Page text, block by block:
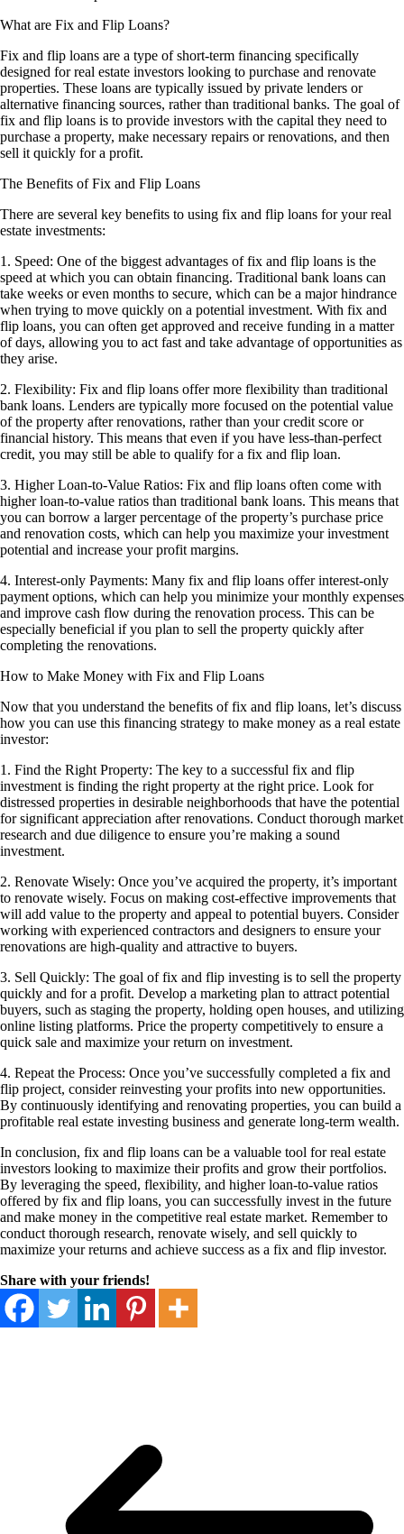
What are Fix and Flip Loans?
Fix and flip loans are a type of short-term financing specifically
designed for real estate investors looking to purchase and renovate
properties. These loans are typically issued by private lenders or
alternative financing sources, rather than traditional banks. The goal of
fix and flip loans is to provide investors with the capital they need to
purchase a property, make necessary repairs or renovations, and then
sell it quickly for a profit.
The Benefits of Fix and Flip Loans
There are several key benefits to using fix and flip loans for your real
estate investments:
1. Speed: One of the biggest advantages of fix and flip loans is the
speed at which you can obtain financing. Traditional bank loans can
take weeks or even months to secure, which can be a major hindrance
when trying to move quickly on a potential investment. With fix and
flip loans, you can often get approved and receive funding in a matter
of days, allowing you to act fast and take advantage of opportunities as
they arise.
2. Flexibility: Fix and flip loans offer more flexibility than traditional
bank loans. Lenders are typically more focused on the potential value
of the property after renovations, rather than your credit score or
financial history. This means that even if you have less-than-perfect
credit, you may still be able to qualify for a fix and flip loan.
3. Higher Loan-to-Value Ratios: Fix and flip loans often come with
higher loan-to-value ratios than traditional bank loans. This means that
you can borrow a larger percentage of the property’s purchase price
and renovation costs, which can help you maximize your investment
potential and increase your profit margins.
4. Interest-only Payments: Many fix and flip loans offer interest-only
payment options, which can help you minimize your monthly expenses
and improve cash flow during the renovation process. This can be
especially beneficial if you plan to sell the property quickly after
completing the renovations.
How to Make Money with Fix and Flip Loans
Now that you understand the benefits of fix and flip loans, let’s discuss
how you can use this financing strategy to make money as a real estate
investor:
1. Find the Right Property: The key to a successful fix and flip
investment is finding the right property at the right price. Look for
distressed properties in desirable neighborhoods that have the potential
for significant appreciation after renovations. Conduct thorough market
research and due diligence to ensure you’re making a sound
investment.
2. Renovate Wisely: Once you’ve acquired the property, it’s important
to renovate wisely. Focus on making cost-effective improvements that
will add value to the property and appeal to potential buyers. Consider
working with experienced contractors and designers to ensure your
renovations are high-quality and attractive to buyers.
3. Sell Quickly: The goal of fix and flip investing is to sell the property
quickly and for a profit. Develop a marketing plan to attract potential
buyers, such as staging the property, holding open houses, and utilizing
online listing platforms. Price the property competitively to ensure a
quick sale and maximize your return on investment.
4. Repeat the Process: Once you’ve successfully completed a fix and
flip project, consider reinvesting your profits into new opportunities.
By continuously identifying and renovating properties, you can build a
profitable real estate investing business and generate long-term wealth.
In conclusion, fix and flip loans can be a valuable tool for real estate
investors looking to maximize their profits and grow their portfolios.
By leveraging the speed, flexibility, and higher loan-to-value ratios
offered by fix and flip loans, you can successfully invest in the future
and make money in the competitive real estate market. Remember to
conduct thorough research, renovate wisely, and sell quickly to
maximize your returns and achieve success as a fix and flip investor.
Share with your friends!